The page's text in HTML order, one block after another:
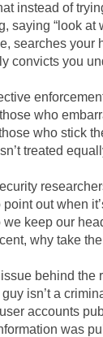
instead of
saying “look at
searches your
convicts you
who
who stick
treated
point out when
we keep our
why take
behind the
isn’t a
accounts
was